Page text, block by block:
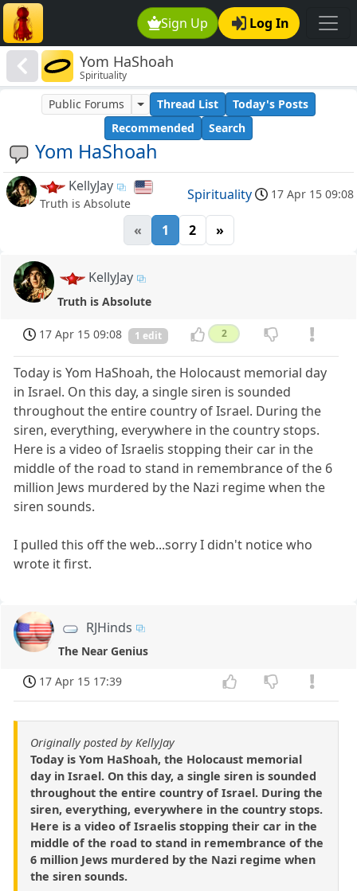
Sign Up Log In
Yom HaShoah
Spirituality
Yom HaShoah
Public Forums Thread List
Today's Posts
Recommended
Search
KellyJay
Truth is Absolute
Spirituality 17 Apr 15 09:08
« 1 2 »
KellyJay
Truth is Absolute
17 Apr 15 09:08 1 edit 2
Today is Yom HaShoah, the Holocaust memorial day
in Israel. On this day, a single siren is sounded
throughout the entire country of Israel. During the
siren, everything, everywhere in the country stops.
Here is a video of Israelis stopping their car in the
middle of the road to stand in remembrance of the 6
million Jews murdered by the Nazi regime when the
siren sounds.
I pulled this off the web...sorry I didn't notice who
wrote it first.
RJHinds
The Near Genius
17 Apr 15 17:39
Originally posted by KellyJay
Today is Yom HaShoah, the Holocaust memorial
day in Israel. On this day, a single siren is sounded
throughout the entire country of Israel. During the
siren, everything, everywhere in the country stops.
Here is a video of Israelis stopping their car in the
middle of the road to stand in remembrance of the
6 million Jews murdered by the Nazi regime when
the siren sounds.